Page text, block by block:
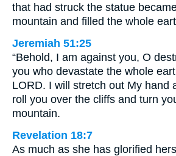
that had struck the statue
mountain and filled the whole
Jeremiah 51:25
“Behold, I am against you, O
you who devastate the whole
LORD. I will stretch out My hand
roll you over the cliffs and turn
mountain.
Revelation 18:7
As much as she has glorified